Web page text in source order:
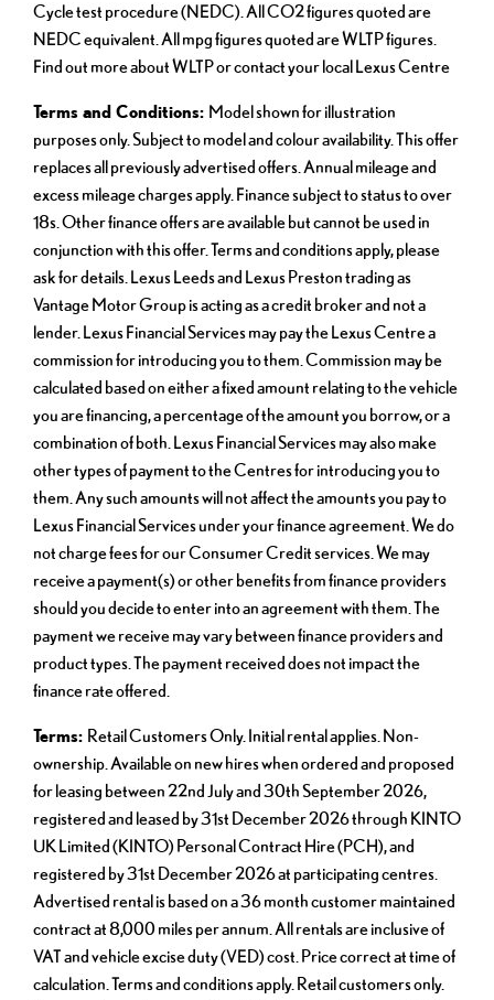
Cycle test procedure (NEDC). All CO2 figures quoted are
NEDC equivalent. All mpg figures quoted are WLTP figures.
Find out more about WLTP or contact your local Lexus Centre
Terms and Conditions: Model shown for illustration
purposes only. Subject to model and colour availability. This offer
replaces all previously advertised offers. Annual mileage and
excess mileage charges apply. Finance subject to status to over
18s. Other finance offers are available but cannot be used in
conjunction with this offer. Terms and conditions apply, please
ask for details. Lexus Leeds and Lexus Preston trading as
Vantage Motor Group is acting as a credit broker and not a
lender. Lexus Financial Services may pay the Lexus Centre a
commission for introducing you to them. Commission may be
calculated based on either a fixed amount relating to the vehicle
you are financing, a percentage of the amount you borrow, or a
combination of both. Lexus Financial Services may also make
other types of payment to the Centres for introducing you to
them. Any such amounts will not affect the amounts you pay to
Lexus Financial Services under your finance agreement. We do
not charge fees for our Consumer Credit services. We may
receive a payment(s) or other benefits from finance providers
should you decide to enter into an agreement with them. The
payment we receive may vary between finance providers and
product types. The payment received does not impact the
finance rate offered.
Terms: Retail Customers Only. Initial rental applies. Non-
ownership. Available on new hires when ordered and proposed
for leasing between 22nd July and 30th September 2026,
registered and leased by 31st December 2026 through KINTO
UK Limited (KINTO) Personal Contract Hire (PCH), and
registered by 31st December 2026 at participating centres.
Advertised rental is based on a 36 month customer maintained
contract at 8,000 miles per annum. All rentals are inclusive of
VAT and vehicle excise duty (VED) cost. Price correct at time of
calculation. Terms and conditions apply. Retail customers only.